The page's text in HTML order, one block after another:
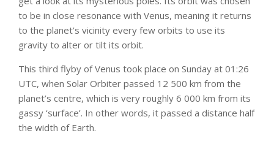
to be in close resonance with Venus, meaning it returns
to the planet’s vicinity every few orbits to use its
gravity to alter or tilt its orbit.
This third flyby of Venus took place on Sunday at 01:26
UTC, when Solar Orbiter passed 12 500 km from the
planet’s centre, which is very roughly 6 000 km from its
gassy ‘surface’. In other words, it passed a distance half
the width of Earth.